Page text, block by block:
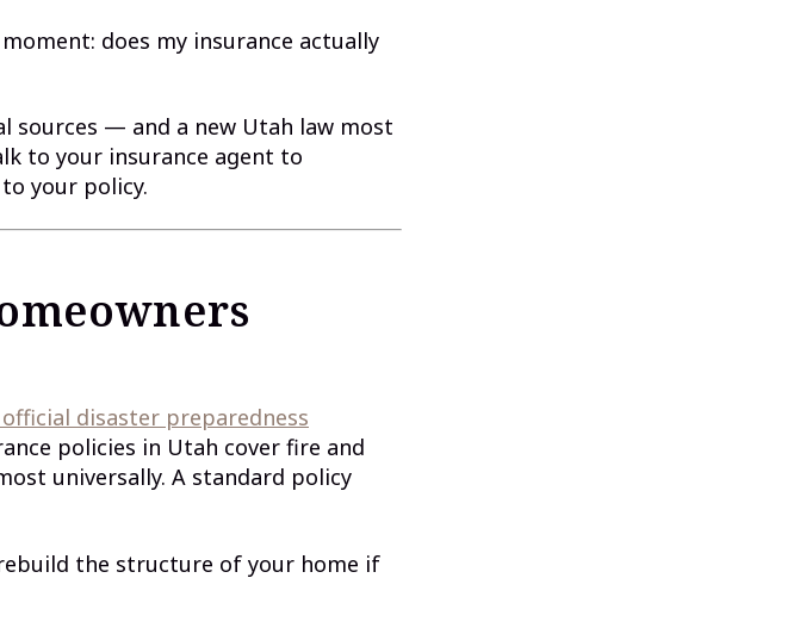
does my insurance actually
sources — and a new Utah law most
to your insurance agent to
your policy.
disaster preparedness
policies in Utah cover fire and
universally. A standard policy
the structure of your home if